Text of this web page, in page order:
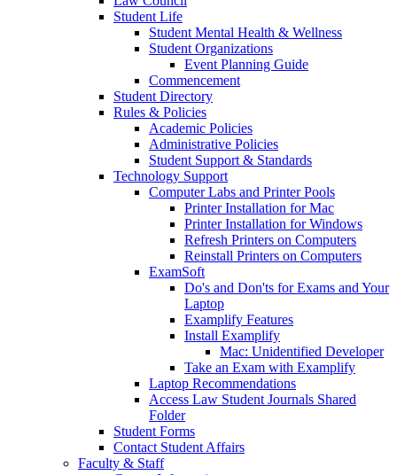
Student Life
Student Mental Health & Wellness
Student Organizations
Event Planning Guide
Commencement
Student Directory
Rules & Policies
Academic Policies
Administrative Policies
Student Support & Standards
Technology Support
Computer Labs and Printer Pools
Printer Installation for Mac
Printer Installation for Windows
Refresh Printers on Computers
Reinstall Printers on Computers
ExamSoft
Do's and Don'ts for Exams and Your
Laptop
Examplify Features
Install Examplify
Mac: Unidentified Developer
Take an Exam with Examplify
Laptop Recommendations
Access Law Student Journals Shared
Folder
Student Forms
Contact Student Affairs
Faculty & Staff